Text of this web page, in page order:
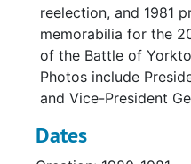
reelection, and 1981
memorabilia for the
of the Battle of
Photos include
and Vice-President
Dates